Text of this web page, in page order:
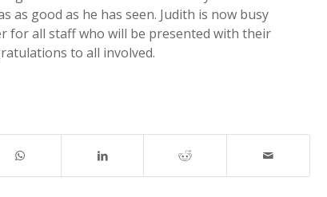
as good as he has seen. Judith is now busy
for all staff who will be presented with their
to all involved.